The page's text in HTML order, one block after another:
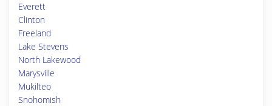
Everett
Clinton
Freeland
Lake Stevens
North Lakewood
Marysville
Mukilteo
Snohomish